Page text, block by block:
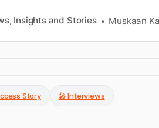
Insights and Stories
Muskaan
Story 🎤 Interviews